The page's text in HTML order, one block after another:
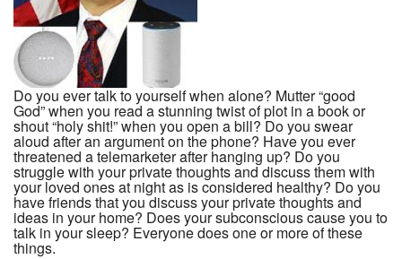
Do you ever talk to yourself when alone? Mutter “good
God” when you read a stunning twist of plot in a book or
shout “holy shit!” when you open a bill? Do you swear
aloud after an argument on the phone? Have you ever
threatened a telemarketer after hanging up? Do you
struggle with your private thoughts and discuss them with
your loved ones at night as is considered healthy? Do you
have friends that you discuss your private thoughts and
ideas in your home? Does your subconscious cause you to
talk in your sleep? Everyone does one or more of these
things.